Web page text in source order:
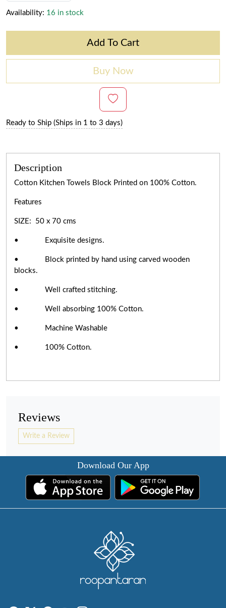
Availability: 16 in stock
Add To Cart
Buy Now
Ready to Ship (Ships in 1 to 3 days)
Description
Cotton Kitchen Towels Block Printed on 100% Cotton.
Features
SIZE: 50 x 70 cms
• Exquisite designs.
• Block printed by hand using carved wooden
blocks.
• Well crafted stitching.
• Well absorbing 100% Cotton.
• Machine Washable
• 100% Cotton.
Reviews
Write a Review
Download Our App